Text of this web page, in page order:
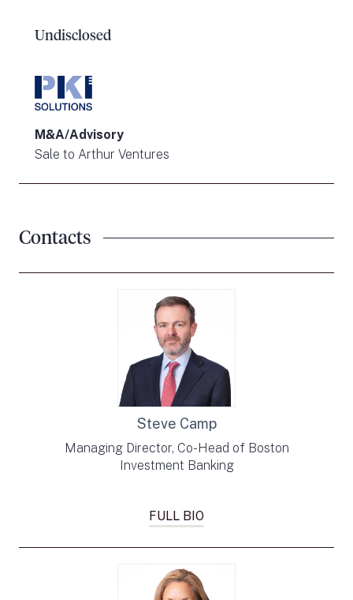
Undisclosed
M&A/Advisory
Sale to Arthur Ventures
Contacts
Steve Camp
Managing Director, Co-Head of Boston
Investment Banking
FULL BIO